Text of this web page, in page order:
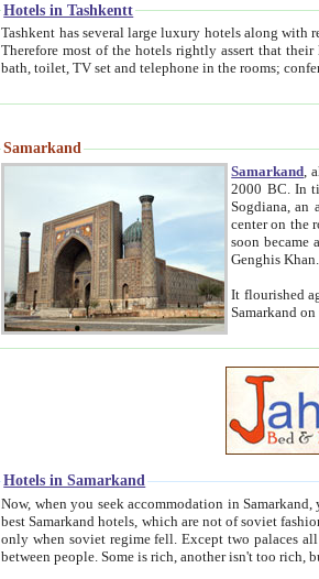
Hotels in Tashkentt
Tashkent has several large luxury hotels along with relatively small cozy private hotels of B&B pattern. It's quite true
Therefore most of the hotels rightly assert that their locations are near to downtown and airport, which is also located within the city line. All hotels have shower or
Samarkand
Samarkand ,
2000 BC. In times of old the city was also known
Sogdiana, an ancient
center on the route between China and the Mediterranean
soon became an important
Genghis Khan.
It flourished again
Hotels in Samarkand
Now, when you seek accommodation in Samarkand, you don't have to feel uncertain about the
best Samarkand hotels, which are not of soviet fashioned hotels, but the modern hotels of present-day Samarkand. The
only when soviet regime fell. Except two palaces all hotels presented are relatively small private hotels. Therefore a difference between the